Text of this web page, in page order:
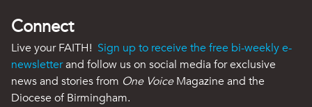
Connect
Live your FAITH! Sign up to receive the free bi-weekly e-
newsletterand follow us on social media for exclusive
news and stories from One VoiceMagazine and the
Diocese of Birmingham.